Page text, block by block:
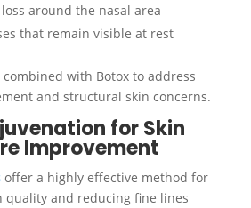
around the nasal area
that remain visible at rest
with Botox to address
and structural skin concerns.
for Skin
Improvement
offer a highly effective method for
quality and reducing fine lines